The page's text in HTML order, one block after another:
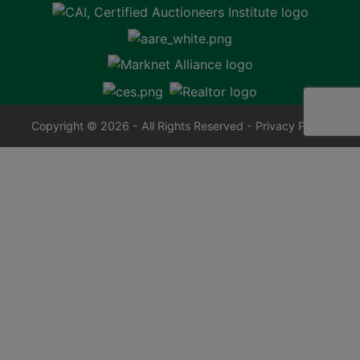
Copyright © 2026 - All Rights Reserved - Privacy Policy